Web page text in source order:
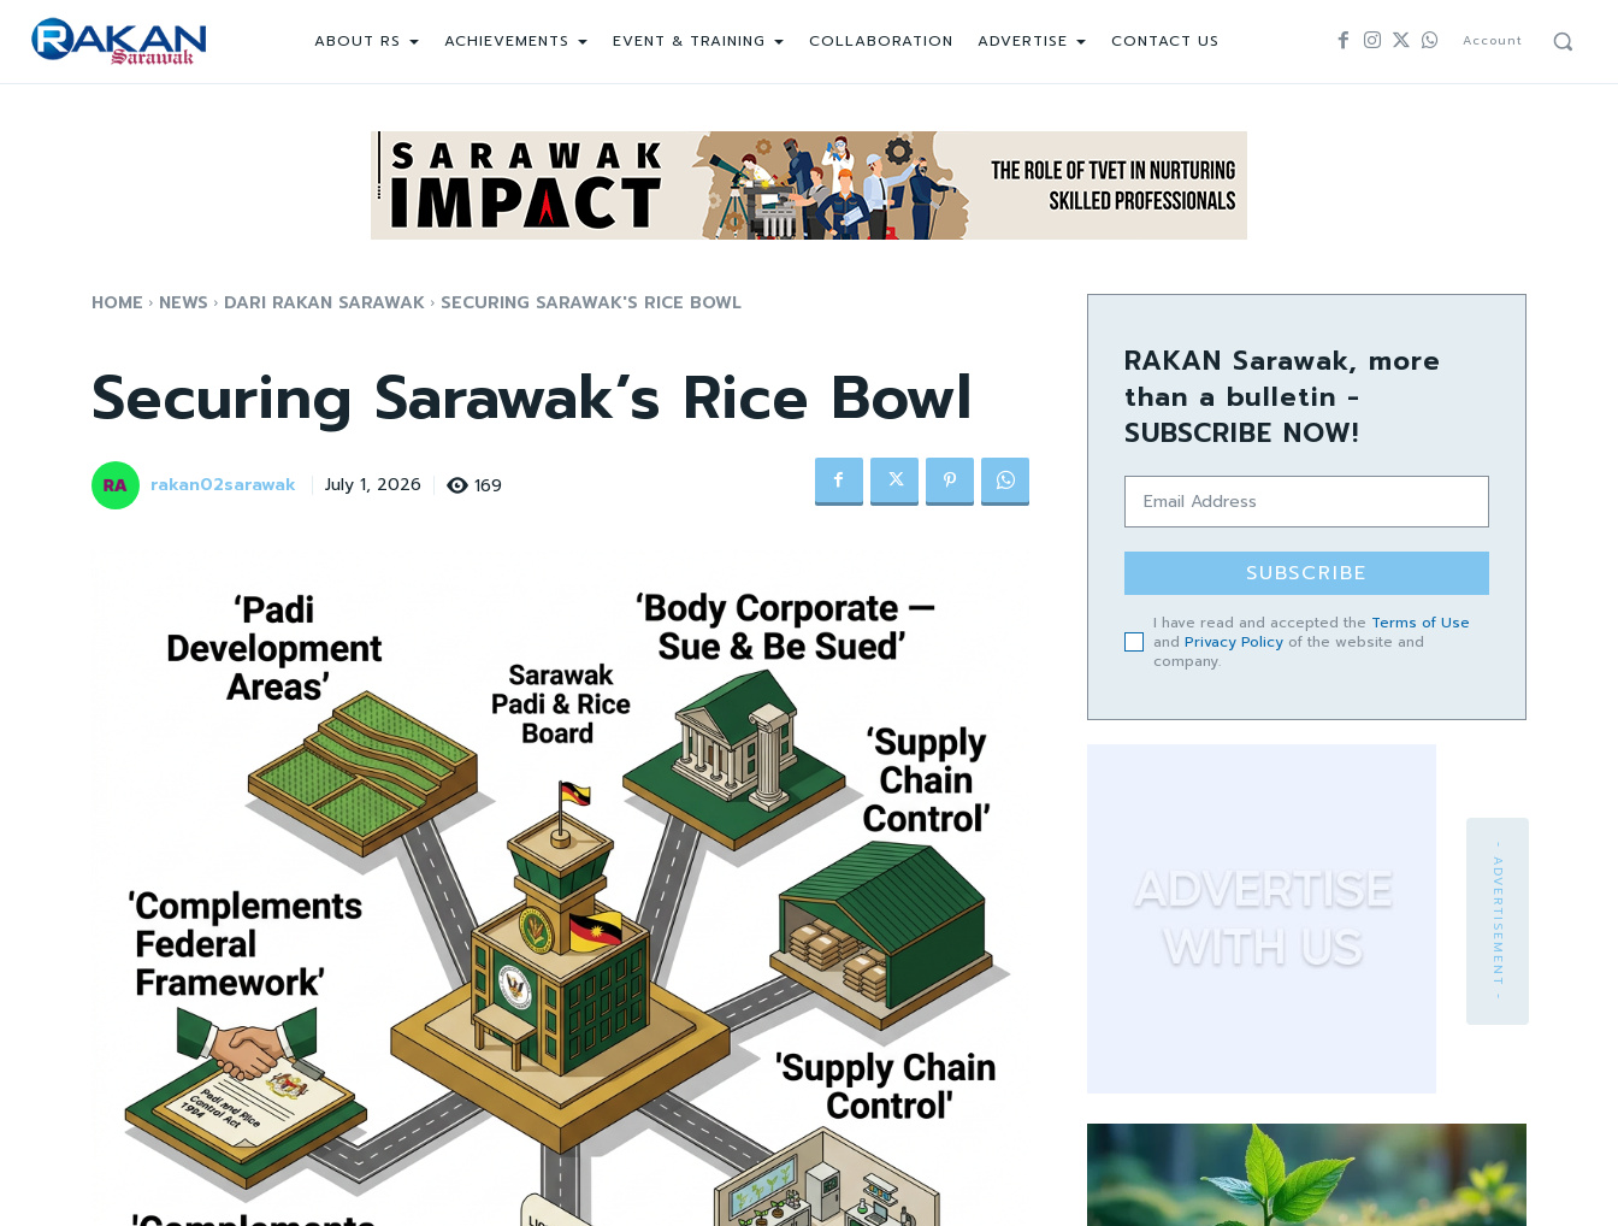
ABOUT RS ACHIEVEMENTS EVENT & TRAINING COLLABORATION ADVERTISE CONTACT US Account
HOME NEWS DARI RAKAN SARAWAK SECURING SARAWAK'S RICE BOWL
Securing Sarawak’s Rice Bowl
rakan02sarawak July 1, 2026 169
RAKAN Sarawak, more
than a bulletin -
SUBSCRIBE NOW!
SUBSCRIBE
I have read and accepted the Terms of Use
and Privacy Policyof the website and
company.
- ADVERTISEMENT -